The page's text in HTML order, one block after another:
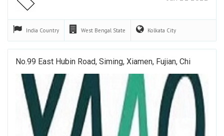
India Country West Bengal State Kolkata City
No.99 East Hubin Road, Siming, Xiamen, Fujian, Chi